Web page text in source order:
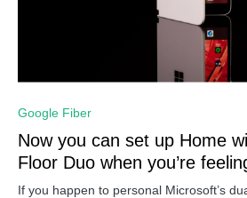
Google Fiber
Now you can set up Home
Floor Duo when you’re
If you happen to personal Microsoft’s